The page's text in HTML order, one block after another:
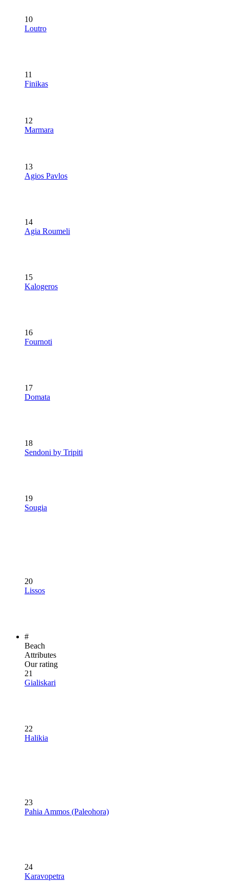
10
Loutro
11
Finikas
12
Marmara
13
Agios Pavlos
14
Agia Roumeli
15
Kalogeros
16
Fournoti
17
Domata
18
Sendoni by Tripiti
19
Sougia
20
Lissos
#
Beach
Attributes
Our rating
21
Gialiskari
22
Halikia
23
Pahia Ammos (Paleohora)
24
Karavopetra